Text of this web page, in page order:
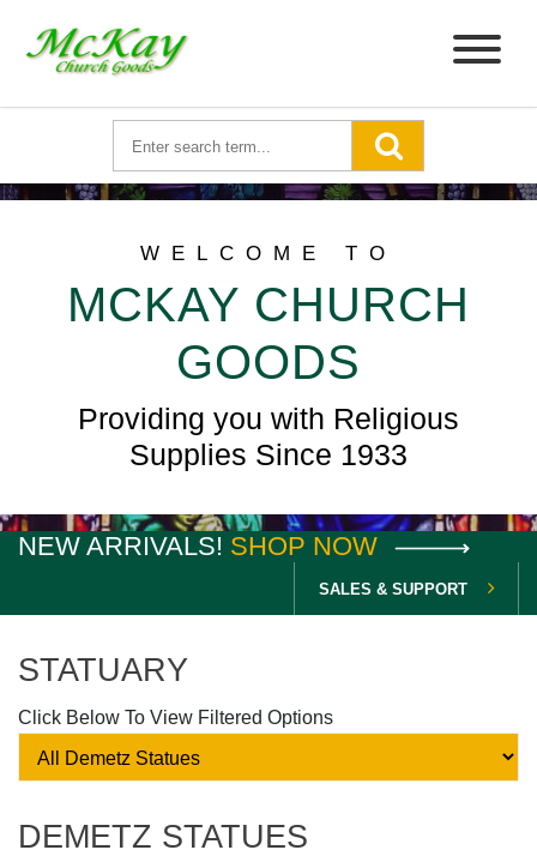
WELCOME TO
MCKAY CHURCH
GOODS
Providing you with Religious
Supplies Since 1933
NEW ARRIVALS! SHOP NOW
SALES & SUPPORT
STATUARY
Click Below To View Filtered Options
DEMETZ STATUES